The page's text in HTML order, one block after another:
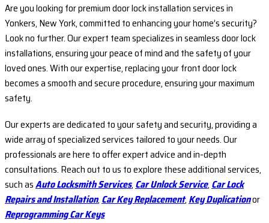
Are you looking for premium door lock installation services in
Yonkers, New York, committed to enhancing your home’s security?
Look no further. Our expert team specializes in seamless door lock
installations, ensuring your peace of mind and the safety of your
loved ones. With our expertise, replacing your front door lock
becomes a smooth and secure procedure, ensuring your maximum
safety.
Our experts are dedicated to your safety and security, providing a
wide array of specialized services tailored to your needs. Our
professionals are here to offer expert advice and in-depth
consultations. Reach out to us to explore these additional services,
such asAuto Locksmith Services,Car Unlock Service,Car Lock
Repairs and Installation,Car Key Replacement,Key Duplicationor
Reprogramming Car Keys